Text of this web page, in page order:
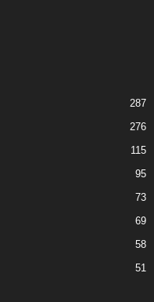
287
276
115
95
73
69
58
51